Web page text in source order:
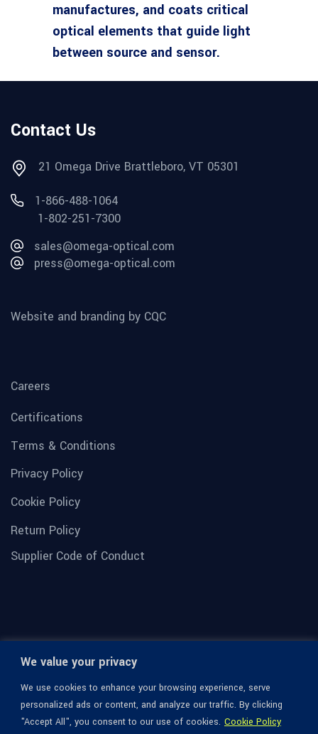
We value your privacy
We use cookies to enhance your browsing experience, serve
personalized ads or content, and analyze our traffic. By clicking
"Accept All", you consent to our use of cookies. Cookie Policy
manufactures, and coats critical
optical elements that guide light
between source and sensor.
Contact Us
21 Omega Drive Brattleboro, VT 05301
1-866-488-1064
1-802-251-7300
sales@omega-optical.com
press@omega-optical.com
Website and branding by CQC
Careers
Certifications
Terms & Conditions
Privacy Policy
Cookie Policy
Return Policy
Supplier Code of Conduct